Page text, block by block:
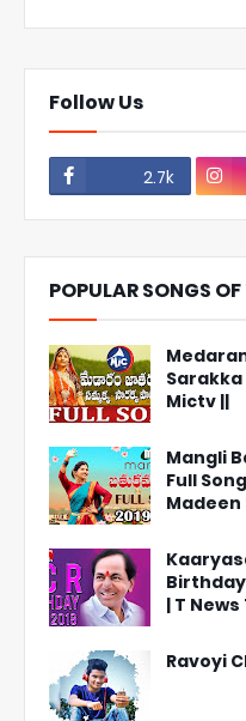
Follow Us
2.7k
POPULAR SONGS
Sarakka
Mictv ||
Mangli
Full
Madeen
| T
Ravoyi